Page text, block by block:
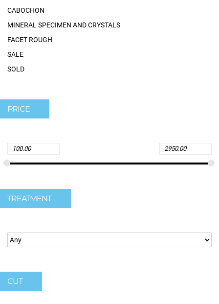
CABOCHON
MINERAL SPECIMEN AND CRYSTALS
FACET ROUGH
SALE
SOLD
PRICE
TREATMENT
CUT